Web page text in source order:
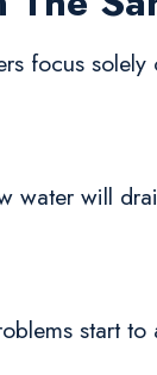
focus
water will
start to